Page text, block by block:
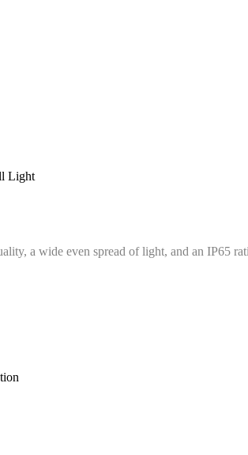
Light
a wide even spread of light, and an IP65